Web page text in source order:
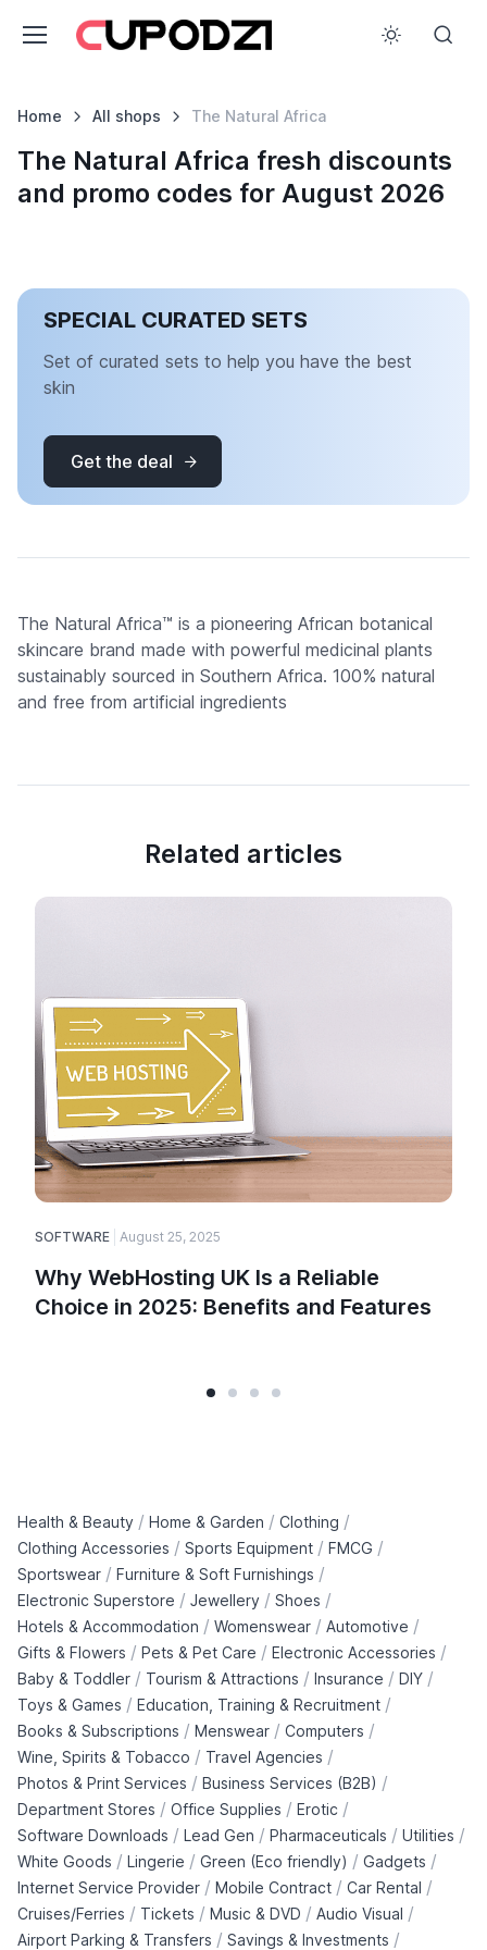
Home All shops The Natural Africa
The Natural Africa fresh discounts
and promo codes for August 2026
SPECIAL CURATED SETS
Set of curated sets to help you have the best
skin
Get the deal
The Natural Africa™ is a pioneering African botanical
skincare brand made with powerful medicinal plants
sustainably sourced in Southern Africa. 100% natural
and free from artificial ingredients
Related articles
SOFTWARE August 25, 2025
Why WebHosting UK Is a Reliable
Choice in 2025: Benefits and Features
Health & Beauty / Home & Garden / Clothing /
Clothing Accessories / Sports Equipment / FMCG /
Sportswear / Furniture & Soft Furnishings /
Electronic Superstore / Jewellery / Shoes /
Hotels & Accommodation / Womenswear / Automotive /
Gifts & Flowers / Pets & Pet Care / Electronic Accessories /
Baby & Toddler / Tourism & Attractions / Insurance / DIY /
Toys & Games / Education, Training & Recruitment /
Books & Subscriptions / Menswear / Computers /
Wine, Spirits & Tobacco / Travel Agencies /
Photos & Print Services / Business Services (B2B) /
Department Stores / Office Supplies / Erotic /
Software Downloads / Lead Gen / Pharmaceuticals / Utilities /
White Goods / Lingerie / Green (Eco friendly) / Gadgets /
Internet Service Provider / Mobile Contract / Car Rental /
Cruises/Ferries / Tickets / Music & DVD / Audio Visual /
Airport Parking & Transfers / Savings & Investments /